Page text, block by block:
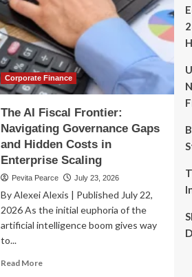
Corporate Finance
The AI Fiscal Frontier:
Navigating Governance Gaps
and Hidden Costs in
Enterprise Scaling
Pevita Pearce July 23, 2026
By Alexei Alexis | Published July 22,
2026 As the initial euphoria of the
artificial intelligence boom gives way
to...
Read MoreRead